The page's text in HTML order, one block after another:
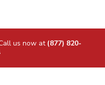
us now at (877) 820-